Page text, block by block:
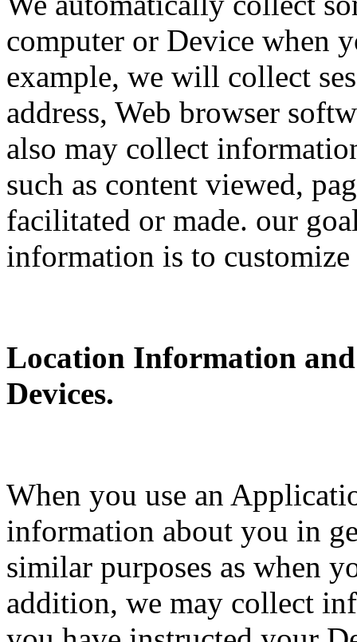
computer or Device when
example, we will collect
address, Web browser
also may collect
such as content viewed,
facilitated or made. our
information is to
Location Information
Devices.
When you use an
information about you in
similar purposes as when
addition, we may collect